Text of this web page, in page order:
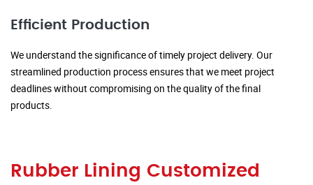
Efficient Production
We understand the significance of timely project delivery. Our
streamlined production process ensures that we meet project
deadlines without compromising on the quality of the final
products.
Rubber Lining Customized